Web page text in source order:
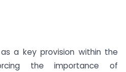
a key provision within the
the importance of